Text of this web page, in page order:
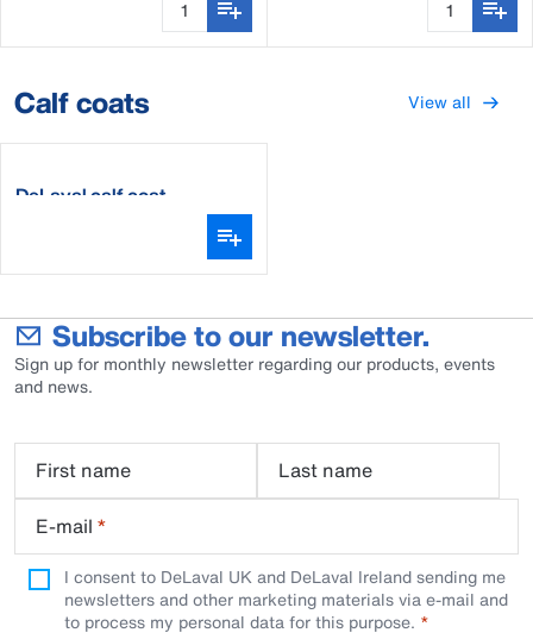
Calf coats View all
DeLaval calf coat
Subscribe to our newsletter.
Sign up for monthly newsletter regarding our products, events
and news.
First name
Last name
E-mail *
I consent to DeLaval UK and DeLaval Ireland sending me
newsletters and other marketing materials via e-mail and
to process my personal data for this purpose.